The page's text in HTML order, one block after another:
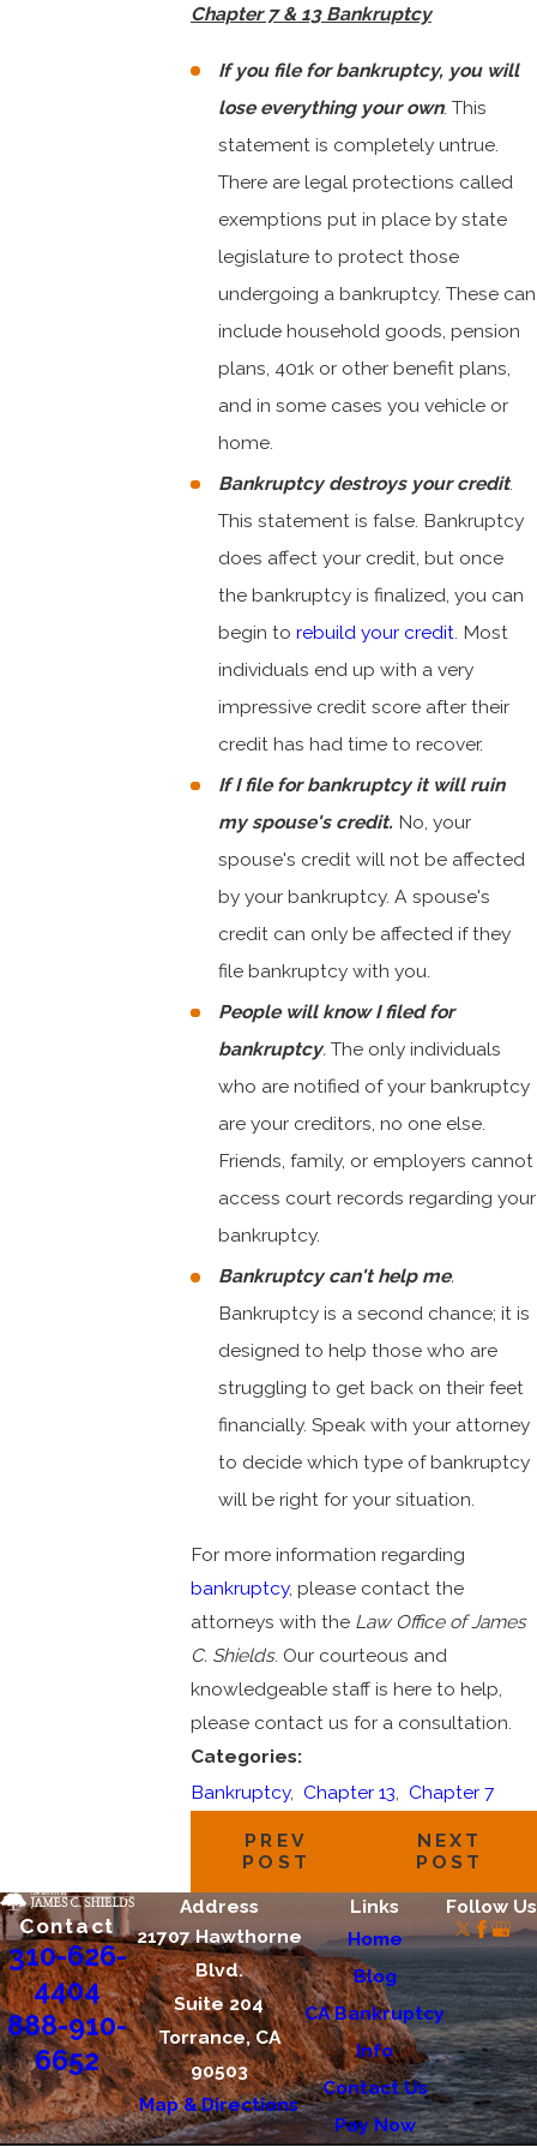
Chapter 7 & 13 Bankruptcy
If you file for bankruptcy, you will
lose everything your own. This
statement is completely untrue.
There are legal protections called
exemptions put in place by state
legislature to protect those
undergoing a bankruptcy. These can
include household goods, pension
plans, 401k or other benefit plans,
and in some cases you vehicle or
home.
Bankruptcy destroys your credit.
This statement is false. Bankruptcy
does affect your credit, but once
the bankruptcy is finalized, you can
begin torebuild your credit. Most
individuals end up with a very
impressive credit score after their
credit has had time to recover.
If I file for bankruptcy it will ruin
my spouse's credit. No, your
spouse's credit will not be affected
by your bankruptcy. A spouse's
credit can only be affected if they
file bankruptcy with you.
People will know I filed for
bankruptcy. The only individuals
who are notified of your bankruptcy
are your creditors, no one else.
Friends, family, or employers cannot
access court records regarding your
bankruptcy.
Bankruptcy can't help me.
Bankruptcy is a second chance; it is
designed to help those who are
struggling to get back on their feet
financially. Speak with your attorney
to decide which type of bankruptcy
will be right for your situation.
For more information regarding
bankruptcy, please contact the
attorneys with the Law Office of James
C. Shields. Our courteous and
knowledgeable staff is here to help,
please contact us for a consultation.
Categories:
Bankruptcy, Chapter 13, Chapter 7
PREV
POST
NEXT
POST
Contact
310-626-
4404
888-910-
6652
Address
21707 Hawthorne
Blvd.
Suite 204
Torrance, CA
90503
Map & Directions
Links
Home
Blog
CA Bankruptcy
Info
Contact Us
Pay Now
Follow Us